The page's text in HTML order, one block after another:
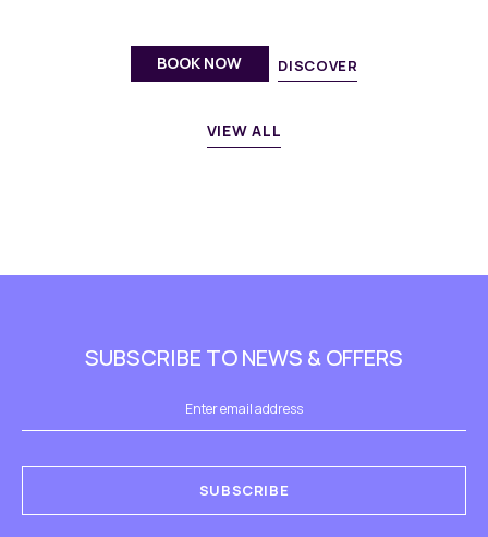
BOOK NOW DISCOVER
VIEW ALL
SUBSCRIBE TO NEWS & OFFERS
SUBSCRIBE